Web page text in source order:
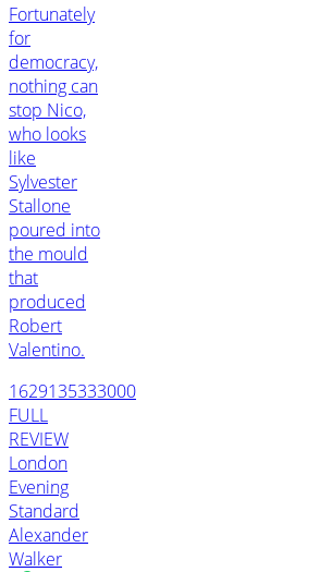
Fortunately
for
democracy,
nothing can
stop Nico,
who looks
like
Sylvester
Stallone
poured into
the mould
that
produced
Robert
Valentino.
1629135333000
FULL
REVIEW
London
Evening
Standard
Alexander
Walker